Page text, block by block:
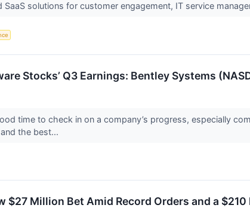
solutions for customer engagement, IT service
Stocks’ Q3 Earnings: Bentley Systems
time to check in on a company’s progress, especially
the best...
$27 Million Bet Amid Record Orders and a $210